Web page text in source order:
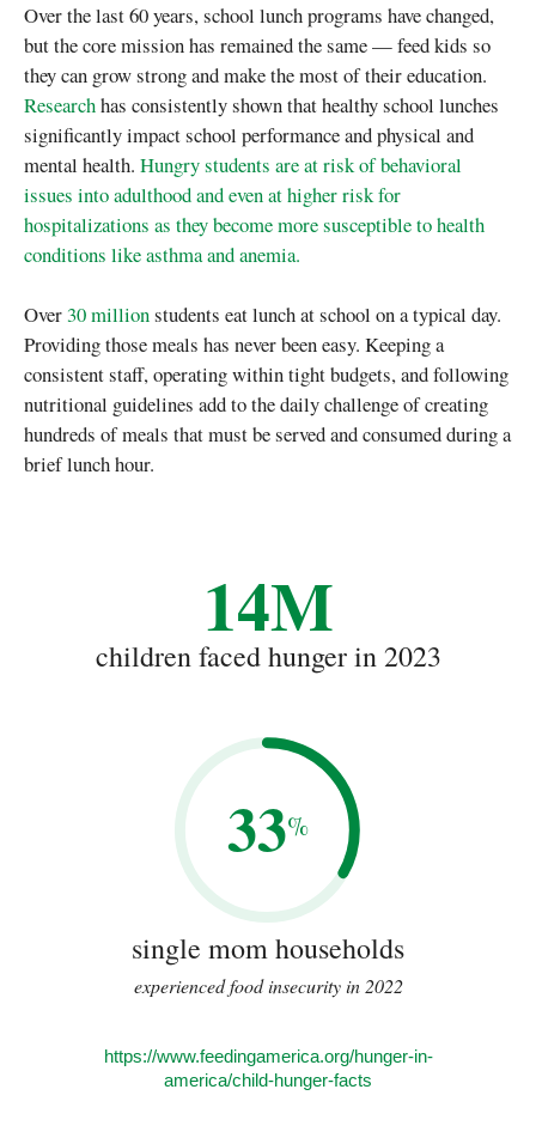
Over the last 60 years, school lunch programs have changed,
but the core mission has remained the same — feed kids so
they can grow strong and make the most of their education.
Researchhas consistently shown that healthy school lunches
significantly impact school performance and physical and
mental health. Hungry students are at risk of behavioral
issues into adulthood and even at higher risk for
hospitalizations as they become more susceptible to health
conditions like asthma and anemia.
Over30 millionstudents eat lunch at school on a typical day.
Providing those meals has never been easy. Keeping a
consistent staff, operating within tight budgets, and following
nutritional guidelines add to the daily challenge of creating
hundreds of meals that must be served and consumed during a
brief lunch hour.
14M
children faced hunger in 2023
33%
single mom households
experienced food insecurity in 2022
https://www.feedingamerica.org/hunger-in-
america/child-hunger-facts